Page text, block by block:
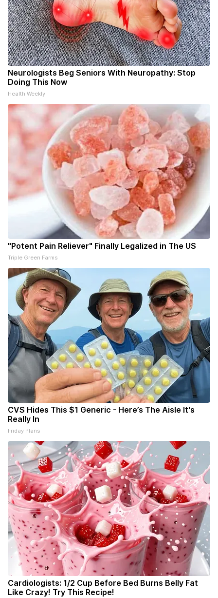
Neurologists Beg Seniors With Neuropathy: Stop
Doing This Now
Health Weekly
"Potent Pain Reliever" Finally Legalized in The US
Triple Green Farms
CVS Hides This $1 Generic - Here’s The Aisle It's
Really In
Friday Plans
Cardiologists: 1/2 Cup Before Bed Burns Belly Fat
Like Crazy! Try This Recipe!